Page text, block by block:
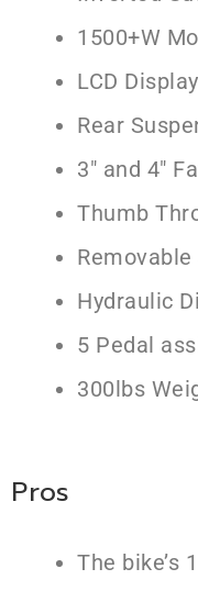
1500+W
LCD Display
Rear
3″ and 4″
Thumb
Hydraulic
5 Pedal
300lbs
Pros
The bike’s